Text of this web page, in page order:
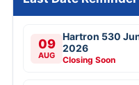
09
AUG
Hartron 530
2026
Closing Soon